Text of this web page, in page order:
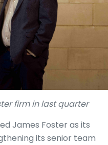
firm in last quarter
James Foster as its
its senior team